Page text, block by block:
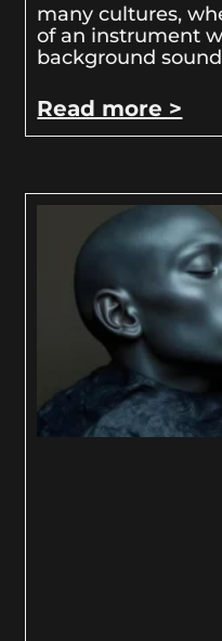
many cultures,
of an instrument
background
Read more >